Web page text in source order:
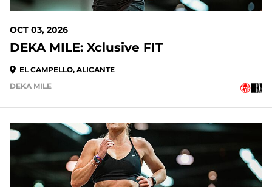
OCT 03, 2026
DEKA MILE: Xclusive FIT
EL CAMPELLO, ALICANTE
DEKA MILE